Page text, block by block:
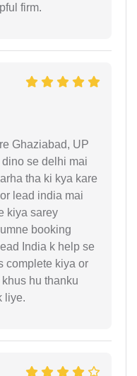
firm.
Ghaziabad, UP
se delhi mai
tha ki kya kare
lead india mai
kiya sarey
booking
India k help se
complete kiya or
hu thanku
liye.